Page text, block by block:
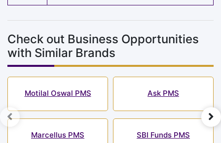
Check out Business Opportunities
with Similar Brands
Motilal Oswal PMS
Marcellus PMS
Ask PMS
SBI Funds PMS